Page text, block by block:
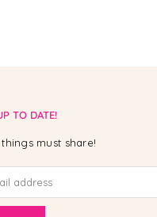
TO DATE!
must share!